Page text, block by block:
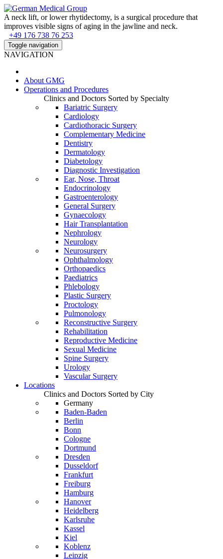
A neck lift, or lower rhytidectomy, is a surgical procedure that
improves visible signs of aging in the jawline and neck.
+49 176 738 76 253
Toggle navigation
NAVIGATION
About GMG
Operations and Procedures
Clinics and Doctors Sorted by Specialty
Bariatric Surgery
Cardiology
Cardiothoracic Surgery
Complementary Medicine
Dentistry
Dermatology
Diabetology
Diagnostic Investigation
Ear, Nose, Throat
Endocrinology
Gastroenterology
General Surgery
Gynaecology
Hair Transplantation
Nephrology
Neurology
Neurosurgery
Ophthalmology
Orthopaedics
Paediatrics
Phlebology
Plastic Surgery
Proctology
Pulmonology
Reconstructive Surgery
Rehabilitation
Reproductive Medicine
Sexual Medicine
Spine Surgery
Urology
Vascular Surgery
Locations
Clinics and Doctors Sorted by City
Germany
Baden-Baden
Berlin
Bonn
Cologne
Dortmund
Dresden
Dusseldorf
Frankfurt
Freiburg
Hamburg
Hanover
Heidelberg
Karlsruhe
Kassel
Kiel
Koblenz
Leipzig